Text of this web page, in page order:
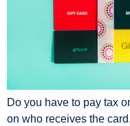
Do you have to pay tax
on who receives the